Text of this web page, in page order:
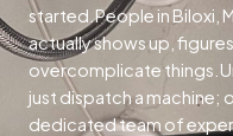
started.People in Biloxi,
actually shows up,
overcomplicate
just dispatch a machine;
dedicated team of